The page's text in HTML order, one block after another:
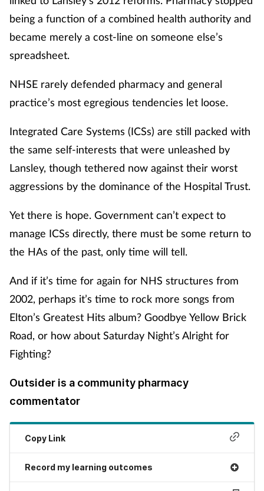
being a function of a combined health authority and
became merely a cost-line on someone else’s
spreadsheet.
NHSE rarely defended pharmacy and general
practice’s most egregious tendencies let loose.
Integrated Care Systems (ICSs) are still packed with
the same self-interests that were unleashed by
Lansley, though tethered now against their worst
aggressions by the dominance of the Hospital Trust.
Yet there is hope. Government can’t expect to
manage ICSs directly, there must be some return to
the HAs of the past, only time will tell.
And if it’s time for again for NHS structures from
2002, perhaps it’s time to rock more songs from
Elton’s Greatest Hits album? Goodbye Yellow Brick
Road, or how about Saturday Night’s Alright for
Fighting?
Outsider is a community pharmacy
commentator
Copy Link
Record my learning outcomes